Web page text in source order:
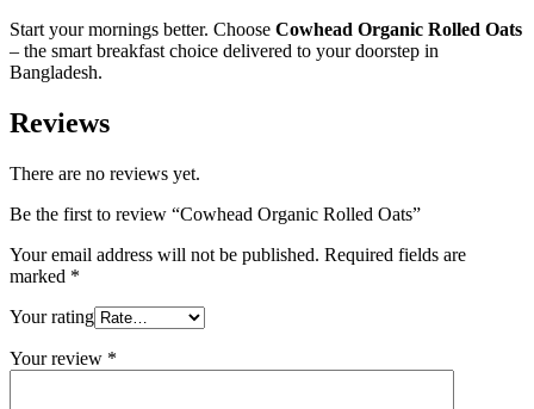
Start your mornings better. Choose Cowhead Organic Rolled Oats
– the smart breakfast choice delivered to your doorstep in
Bangladesh.
Reviews
There are no reviews yet.
Be the first to review “Cowhead Organic Rolled Oats”
Your email address will not be published. Required fields are
marked *
Your rating
Your review *